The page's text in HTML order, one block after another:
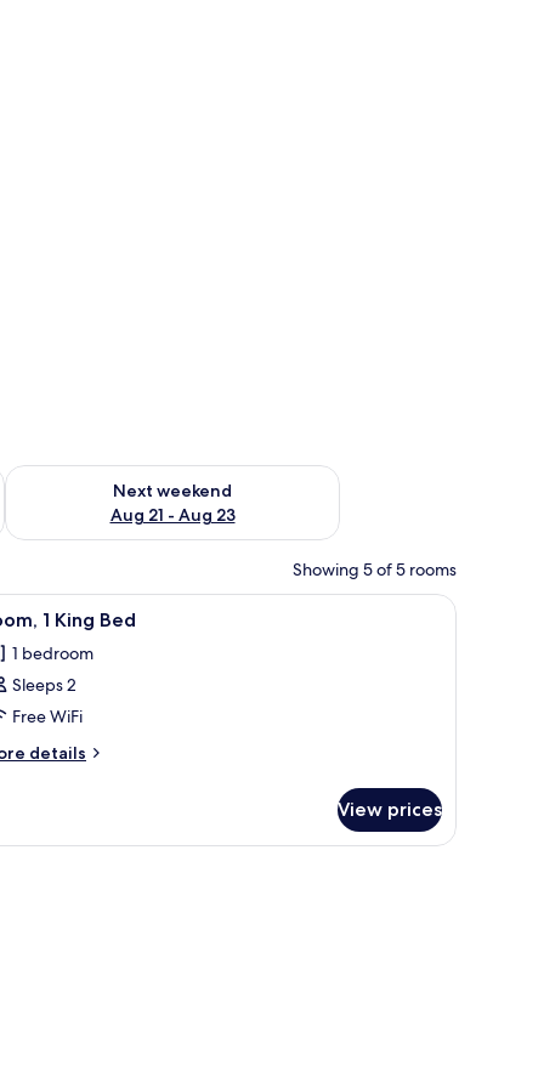
- Aug 16
Next weekend
Aug 21 - Aug 23
Check availability for next weekend Aug 21 - Aug 23
Showing 5 of 5 rooms
a wooden nightstand, and a white door.A neatly made bed with white linens and
3 1 King Bed
1 bedroom
Sleeps 2
Free WiFi
details
View prices